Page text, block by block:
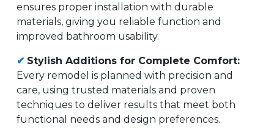
ensures proper installation with durable
materials, giving you reliable function and
improved bathroom usability.
✔ Stylish Additions for Complete Comfort:
Every remodel is planned with precision and
care, using trusted materials and proven
techniques to deliver results that meet both
functional needs and design preferences.